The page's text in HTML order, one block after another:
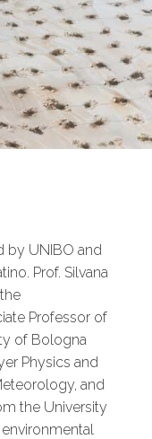
by UNIBO and
Prof. Silvana
Professor of
of Bologna
Physics and
and
the University